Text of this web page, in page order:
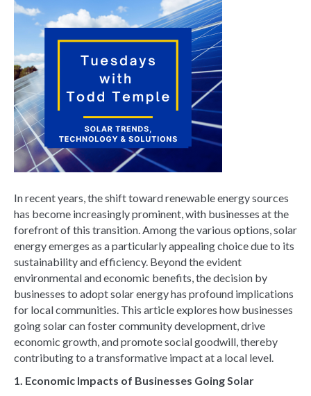
In recent years, the shift toward renewable energy sources
has become increasingly prominent, with businesses at the
forefront of this transition. Among the various options, solar
energy emerges as a particularly appealing choice due to its
sustainability and efficiency. Beyond the evident
environmental and economic benefits, the decision by
businesses to adopt solar energy has profound implications
for local communities. This article explores how businesses
going solar can foster community development, drive
economic growth, and promote social goodwill, thereby
contributing to a transformative impact at a local level.
1. Economic Impacts of Businesses Going Solar